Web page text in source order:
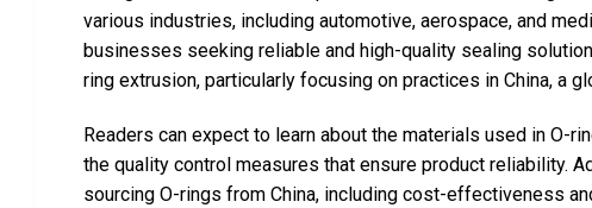
various industries, including automotive, aerospace, and
businesses seeking reliable and high-quality sealing
ring extrusion, particularly focusing on practices in China, a
Readers can expect to learn about the materials used in O-
the quality control measures that ensure product reliability.
sourcing O-rings from China, including cost-effectiveness